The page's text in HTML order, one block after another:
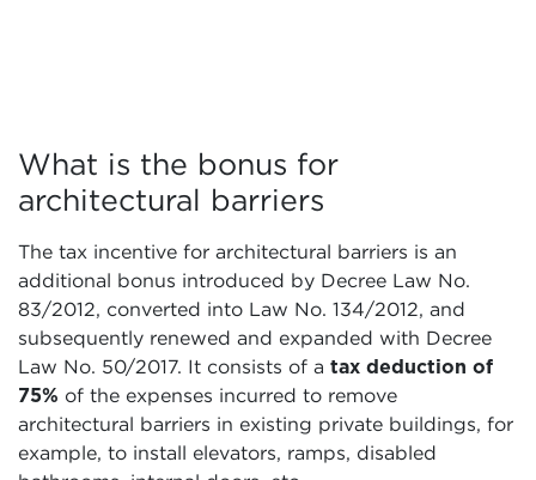
What is the bonus for
architectural barriers
The tax incentive for architectural barriers is an
additional bonus introduced by Decree Law No.
83/2012, converted into Law No. 134/2012, and
subsequently renewed and expanded with Decree
Law No. 50/2017. It consists of a tax deduction of
75% of the expenses incurred to remove
architectural barriers in existing private buildings, for
example, to install elevators, ramps, disabled